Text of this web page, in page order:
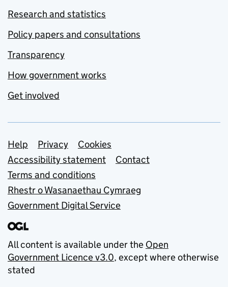
Research and statistics
Policy papers and consultations
Transparency
How government works
Get involved
Support links
Help Privacy
Cookies
Accessibility statement
Contact
Terms and conditions
Rhestr o Wasanaethau Cymraeg
Government Digital Service
All content is available under the Open
Government Licence v3.0, except where otherwise
stated